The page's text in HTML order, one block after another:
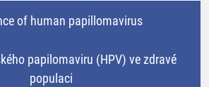
of human papillomavirus
papilomaviru (HPV) ve zdravé
populaci